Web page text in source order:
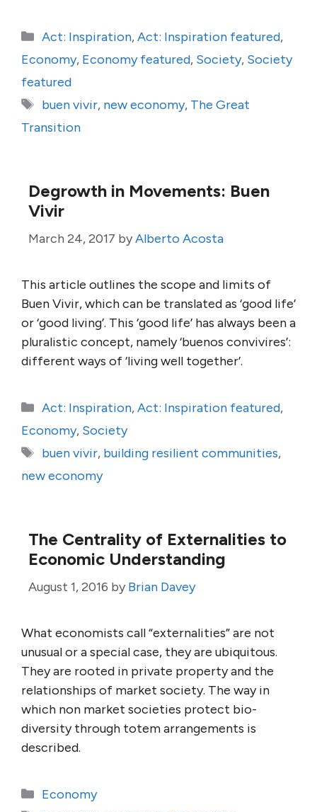
Categories
Act: Inspiration,Act: Inspiration featured,
Economy, Economy featured, Society, Society
featured
Tags
buen vivir, new economy, The Great
Transition
Degrowth in Movements: Buen
Vivir
March 24, 2017 byAlberto Acosta
This article outlines the scope and limits of
Buen Vivir, which can be translated as ‘good life’
or ‘good living’. This ‘good life’ has always been a
pluralistic concept, namely ‘buenos convivires’:
different ways of ‘living well together’.
Categories
Act: Inspiration,Act: Inspiration featured,
Economy, Society
Tags
buen vivir, building resilient communities,
new economy
The Centrality of Externalities to
Economic Understanding
August 1, 2016 by Brian Davey
What economists call “externalities” are not
unusual or a special case, they are ubiquitous.
They are rooted in private property and the
relationships of market society. The way in
which non market societies protect bio-
diversity through totem arrangements is
described.
Categories
Economy